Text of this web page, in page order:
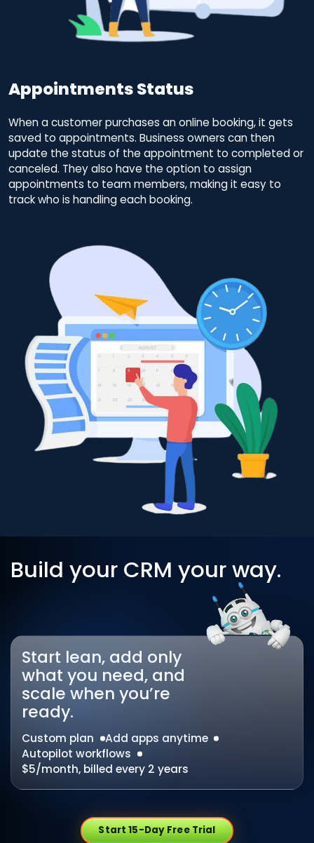
Appointments Status
When a customer purchases an online booking, it gets
saved to appointments. Business owners can then
update the status of the appointment to completed or
canceled. They also have the option to assign
appointments to team members, making it easy to
track who is handling each booking.
Build your CRM your way.
Start lean, add only
what you need, and
scale when you’re
ready.
Custom plan
Add apps anytime
Autopilot workflows
$5/month, billed every 2 years
Start 15-Day Free Trial